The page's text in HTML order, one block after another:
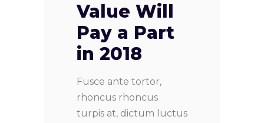
Value Will
Pay a Part
in 2018
Fusce ante tortor,
rhoncus rhoncus
turpis at, dictum luctus